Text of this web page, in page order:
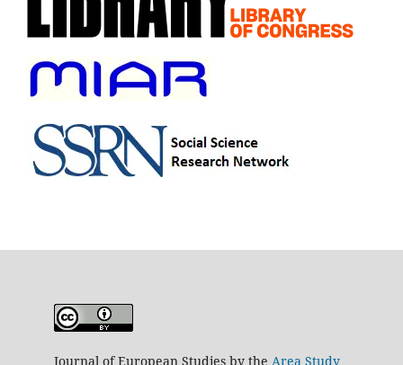
Journal of European Studies by the Area Study